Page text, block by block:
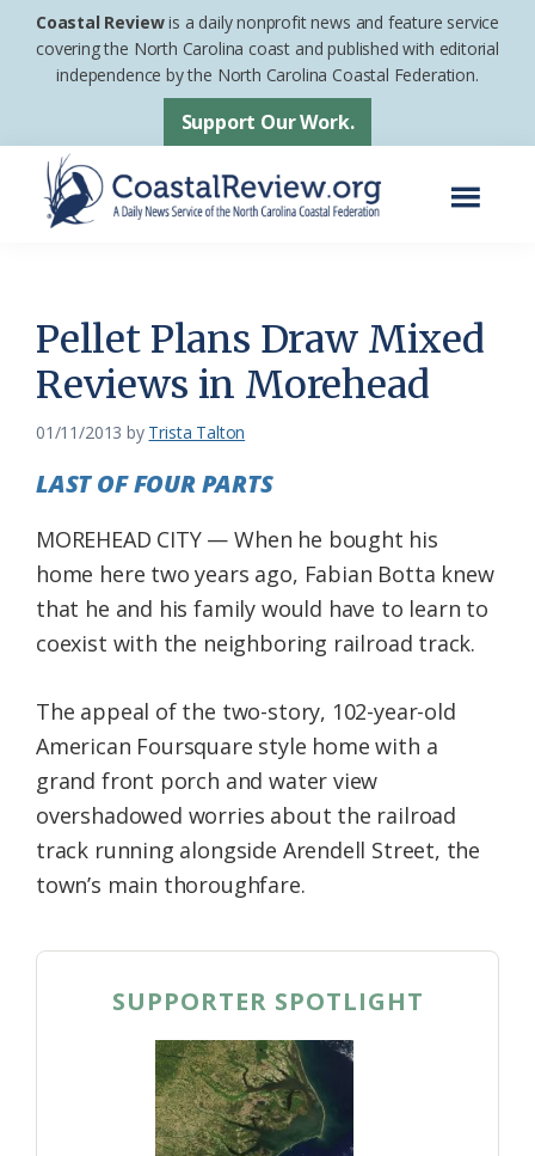
Skip
Skip
footer
Coastal Reviewis a daily nonprofit news and feature service
covering the North Carolina coast and published with editorial
independence by the North Carolina Coastal Federation.
Support Our Work.
News
Service
of
the
Carolina
Coastal
Federation
Pellet Plans Draw Mixed
Reviews in Morehead
01/11/2013 by Trista Talton
LAST OF FOUR PARTS
MOREHEAD CITY — When he bought his
home here two years ago, Fabian Botta knew
that he and his family would have to learn to
coexist with the neighboring railroad track.
The appeal of the two-story, 102-year-old
American Foursquare style home with a
grand front porch and water view
overshadowed worries about the railroad
track running alongside Arendell Street, the
town’s main thoroughfare.
SUPPORTER SPOTLIGHT